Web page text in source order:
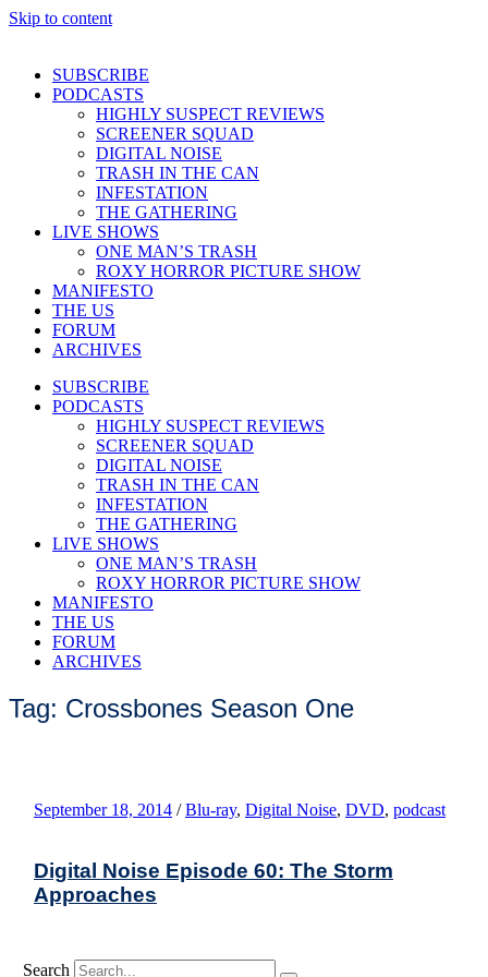
Skip to content
SUBSCRIBE
PODCASTS
HIGHLY SUSPECT REVIEWS
SCREENER SQUAD
DIGITAL NOISE
TRASH IN THE CAN
INFESTATION
THE GATHERING
LIVE SHOWS
ONE MAN’S TRASH
ROXY HORROR PICTURE SHOW
MANIFESTO
THE US
FORUM
ARCHIVES
SUBSCRIBE
PODCASTS
HIGHLY SUSPECT REVIEWS
SCREENER SQUAD
DIGITAL NOISE
TRASH IN THE CAN
INFESTATION
THE GATHERING
LIVE SHOWS
ONE MAN’S TRASH
ROXY HORROR PICTURE SHOW
MANIFESTO
THE US
FORUM
ARCHIVES
Tag: Crossbones Season One
September 18, 2014 / Blu-ray, Digital Noise, DVD, podcast
Digital Noise Episode 60: The Storm
Approaches
Search